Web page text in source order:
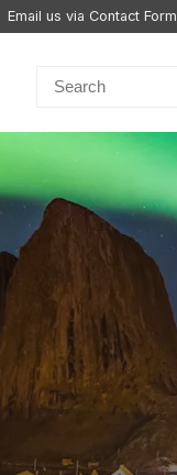
Email us via Contact Form